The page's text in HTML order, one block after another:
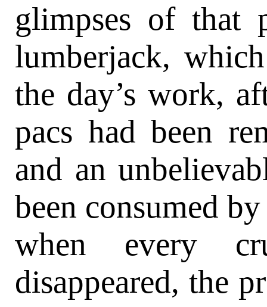
glimpses of
lumberjack,
the day’s work,
pacs had been
and an
been consumed
when every
disappeared, the